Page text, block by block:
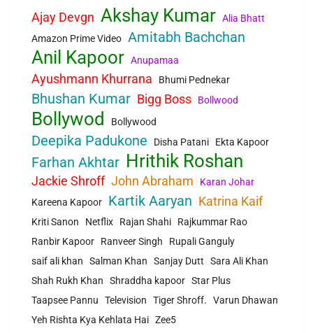
Ajay Devgn Akshay Kumar Alia Bhatt
Amazon Prime Video Amitabh Bachchan
Anil Kapoor Anupamaa
Ayushmann Khurrana Bhumi Pednekar
Bhushan Kumar Bigg Boss Bollwood
Bollywod Bollywood
Deepika Padukone Disha Patani Ekta Kapoor
Farhan Akhtar Hrithik Roshan
Jackie Shroff John Abraham
Karan Johar
Kareena Kapoor
Kartik Aaryan Katrina Kaif
Kriti Sanon Netflix Rajan Shahi
Rajkummar Rao
Ranbir Kapoor
Ranveer Singh
Rupali Ganguly
saif ali khan
Salman Khan Sanjay Dutt
Sara Ali Khan
Shah Rukh Khan
Shraddha kapoor Star Plus
Taapsee Pannu
Television Tiger Shroff.
Varun Dhawan
Yeh Rishta Kya Kehlata Hai Zee5